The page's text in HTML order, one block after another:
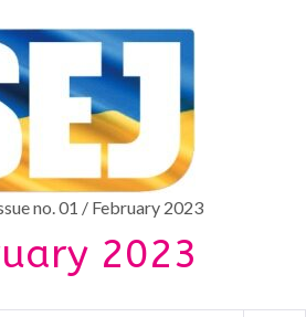
no. 01 / February 2023
2023